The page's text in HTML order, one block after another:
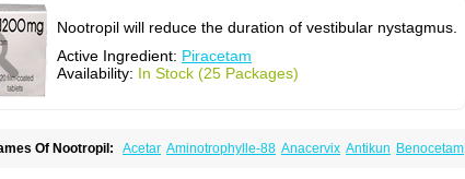
Nootropil will reduce the duration of vestibular nystagmus.
Active Ingredient: Piracetam
Availability: In Stock (25 Packages)
Of Nootropil: Acetar Aminotrophylle-88 Anacervix Antikun Benocetam